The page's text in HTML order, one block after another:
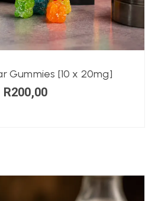
Gummies [10 x 20mg]
R200,00